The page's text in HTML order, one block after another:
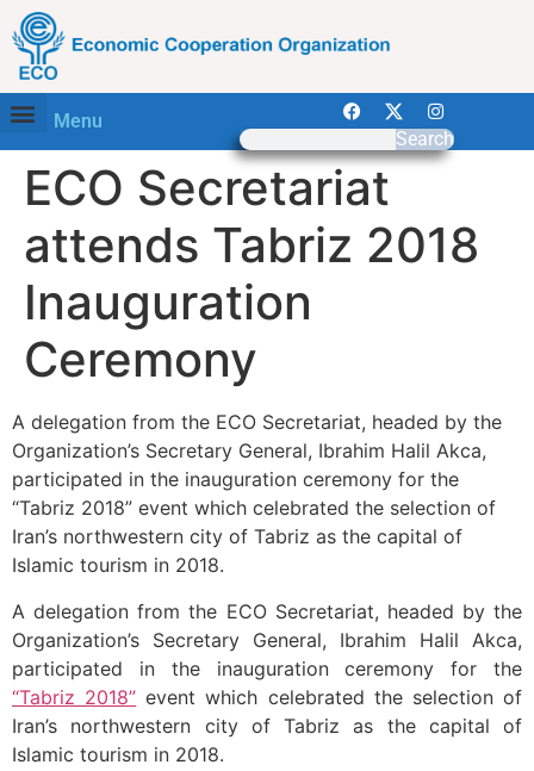
Menu
Search
ECO Secretariat
attends Tabriz 2018
Inauguration
Ceremony
A delegation from the ECO Secretariat, headed by the
Organization’s Secretary General, Ibrahim Halil Akca,
participated in the inauguration ceremony for the
“Tabriz 2018” event which celebrated the selection of
Iran’s northwestern city of Tabriz as the capital of
Islamic tourism in 2018.
A delegation from the ECO Secretariat, headed by the
Organization’s Secretary General, Ibrahim Halil Akca,
participated in the inauguration ceremony for the
“Tabriz 2018” event which celebrated the selection of
Iran’s northwestern city of Tabriz as the capital of
Islamic tourism in 2018.